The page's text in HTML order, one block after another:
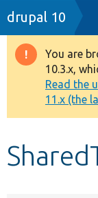
Drupal 7
Drupal 8+
Other
Develop
drupal 10
You are
10.3.x,
Read the
11.x (the